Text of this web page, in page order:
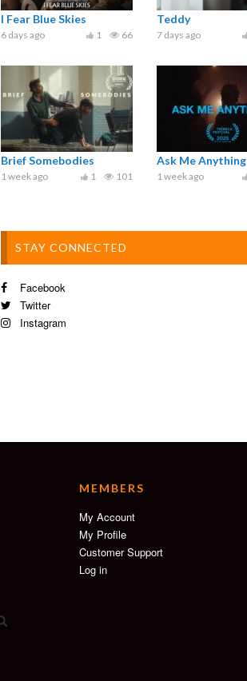
I Fear Blue Skies
6 days ago 66
1
Teddy
7 days ago
Brief Somebodies
1 week ago 101
1
Ask Me Anything
1 week ago
STAY CONNECTED
Facebook
Twitter
Instagram
MEMBERS
My Account
My Profile
Customer Support
Log in